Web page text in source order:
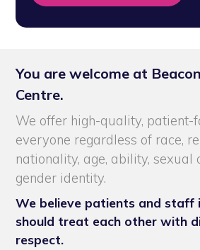
You are welcome at
Centre.
We offer high-quality, patient-
everyone regardless of race,
nationality, age, ability, sexual
gender identity.
We believe patients and staff
should treat each other with
respect.